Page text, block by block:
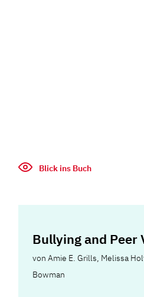
Blick ins Buch
Bullying and Peer
vonAmie E. Grills, Melissa
Bowman